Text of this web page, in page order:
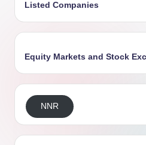
Listed Companies
Equity Markets and Stock
NNR